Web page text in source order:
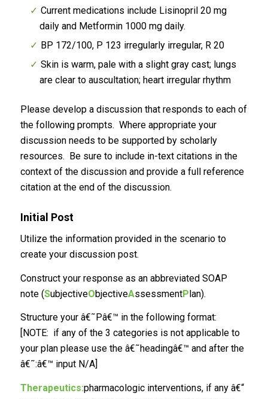
Current medications include Lisinopril 20 mg
daily and Metformin 1000 mg daily.
BP 172/100, P 123 irregularly irregular, R 20
Skin is warm, pale with a slight gray cast; lungs
are clear to auscultation; heart irregular rhythm
Please develop a discussion that responds to each of
the following prompts. Where appropriate your
discussion needs to be supported by scholarly
resources. Be sure to include in-text citations in the
context of the discussion and provide a full reference
citation at the end of the discussion.
Initial Post
Utilize the information provided in the scenario to
create your discussion post.
Construct your response as an abbreviated SOAP
note (SubjectiveObjectiveAssessmentPlan).
Structure your â€˜Pâ€™ in the following format:
[NOTE: if any of the 3 categories is not applicable to
your plan please use the â€˜headingâ€™ and after the
â€˜:â€™ input N/A]
Therapeutics:pharmacologic interventions, if any â€“